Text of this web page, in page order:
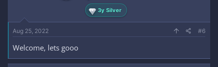
3y Silver
Aug 25, 2022 #6
Welcome, lets gooo